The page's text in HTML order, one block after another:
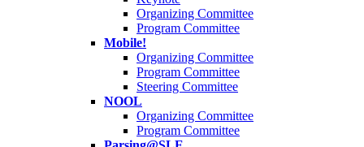
Organizing Committee
Program Committee
Mobile!
Organizing Committee
Program Committee
Steering Committee
NOOL
Organizing Committee
Program Committee